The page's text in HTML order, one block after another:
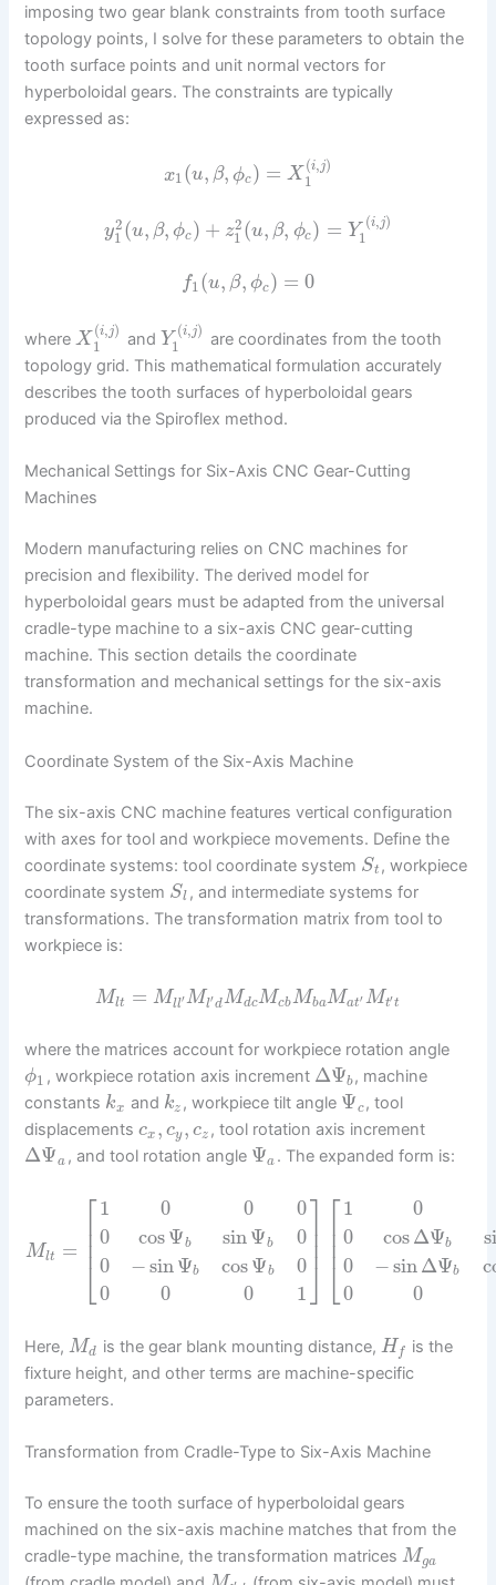
imposing two gear blank constraints from tooth surface
topology points, I solve for these parameters to obtain the
tooth surface points and unit normal vectors for
hyperboloidal gears. The constraints are typically
expressed as:
x1(u, β, ϕc) = X
(i,j)
1
y2
1 (u, β, ϕc) + z2
1 (u, β, ϕc) = Y
(i,j)
1
f1(u, β, ϕc ) = 0
whereX
(i,j)
1
and Y
(i,j)
1
are coordinates from the tooth
topology grid. This mathematical formulation accurately
describes the tooth surfaces of hyperboloidal gears
produced via the Spiroflex method.
Mechanical Settings for Six-Axis CNC Gear-Cutting
Machines
Modern manufacturing relies on CNC machines for
precision and flexibility. The derived model for
hyperboloidal gears must be adapted from the universal
cradle-type machine to a six-axis CNC gear-cutting
machine. This section details the coordinate
transformation and mechanical settings for the six-axis
machine.
Coordinate System of the Six-Axis Machine
The six-axis CNC machine features vertical configuration
with axes for tool and workpiece movements. Define the
coordinate systems: tool coordinate system St , workpiece
coordinate system Sl , and intermediate systems for
transformations. The transformation matrix from tool to
workpiece is:
Mlt = Mll′Ml′dMdcMcbMbaMat′ Mt′t
where the matrices account for workpiece rotation angle
ϕ1 , workpiece rotation axis increment ΔΨb, machine
constants kx and kz , workpiece tilt angle Ψc , tool
displacementscx , cy , cz , tool rotation axis increment
ΔΨa , and tool rotation angle Ψa . The expanded form is:
Mlt =
⎡
⎣
⎢⎢⎢
1
0
0
0
0
cosΨb
−sinΨb
0
0
sinΨb
cosΨb
0
0
0
0
1
⎤
⎦
⎥⎥⎥
⎡
⎣
⎢⎢⎢
1
0
0
0
0
cosΔΨb
−sinΔΨb
0
Here,Md is the gear blank mounting distance, H f
is the
fixture height, and other terms are machine-specific
parameters.
Transformation from Cradle-Type to Six-Axis Machine
To ensure the tooth surface of hyperboloidal gears
machined on the six-axis machine matches that from the
cradle-type machine, the transformation matricesMga